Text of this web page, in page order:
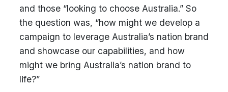
and those “looking to choose Australia.” So
the question was, “how might we develop a
campaign to leverage Australia’s nation brand
and showcase our capabilities, and how
might we bring Australia’s nation brand to
life?”